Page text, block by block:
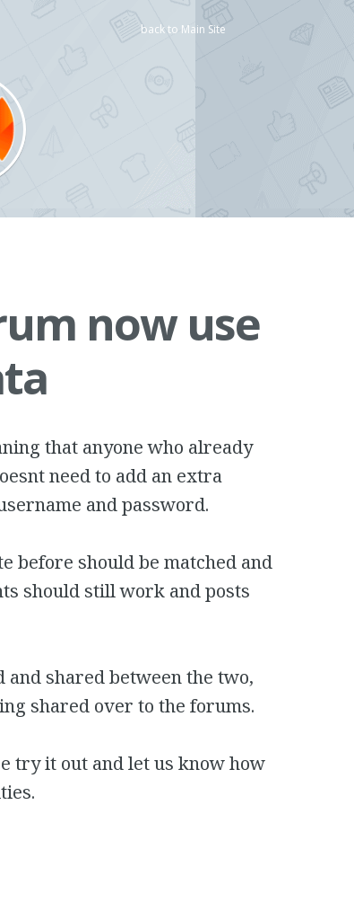
back to Main Site
now use
that anyone who already
need to add an extra
and password.
before should be matched and
should still work and posts
shared between the two,
shared over to the forums.
try it out and let us know how